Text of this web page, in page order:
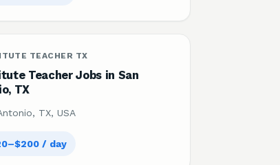
TEACHER TX
Teacher Jobs in San
TX
TX, USA
/ day